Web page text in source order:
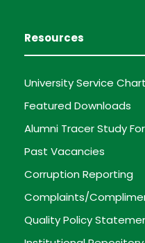
Resources
University Service
Featured Downloads
Alumni Tracer Study
Past Vacancies
Corruption Reporting
Complaints/
Quality Policy